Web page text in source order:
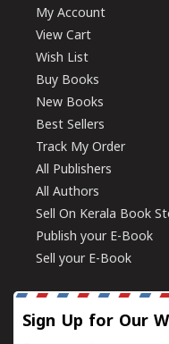
My Account
View Cart
Wish List
Buy Books
New Books
Best Sellers
Track My Order
All Publishers
All Authors
Sell On Kerala Book
Publish your E-Book
Sell your E-Book
Sign Up for Our